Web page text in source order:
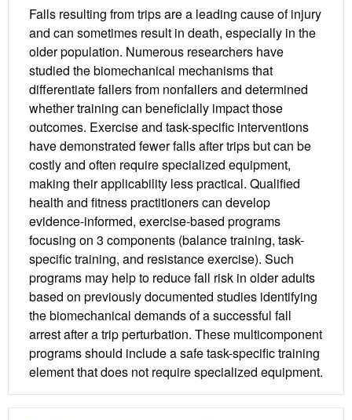
Falls resulting from trips are a leading cause of injury
and can sometimes result in death, especially in the
older population. Numerous researchers have
studied the biomechanical mechanisms that
differentiate fallers from nonfallers and determined
whether training can beneficially impact those
outcomes. Exercise and task-specific interventions
have demonstrated fewer falls after trips but can be
costly and often require specialized equipment,
making their applicability less practical. Qualified
health and fitness practitioners can develop
evidence-informed, exercise-based programs
focusing on 3 components (balance training, task-
specific training, and resistance exercise). Such
programs may help to reduce fall risk in older adults
based on previously documented studies identifying
the biomechanical demands of a successful fall
arrest after a trip perturbation. These multicomponent
programs should include a safe task-specific training
element that does not require specialized equipment.